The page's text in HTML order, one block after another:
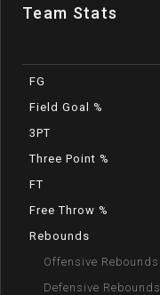
Team Stats
FG
Field Goal %
3PT
Three Point %
FT
Free Throw %
Rebounds
Offensive Rebounds
Defensive Rebounds